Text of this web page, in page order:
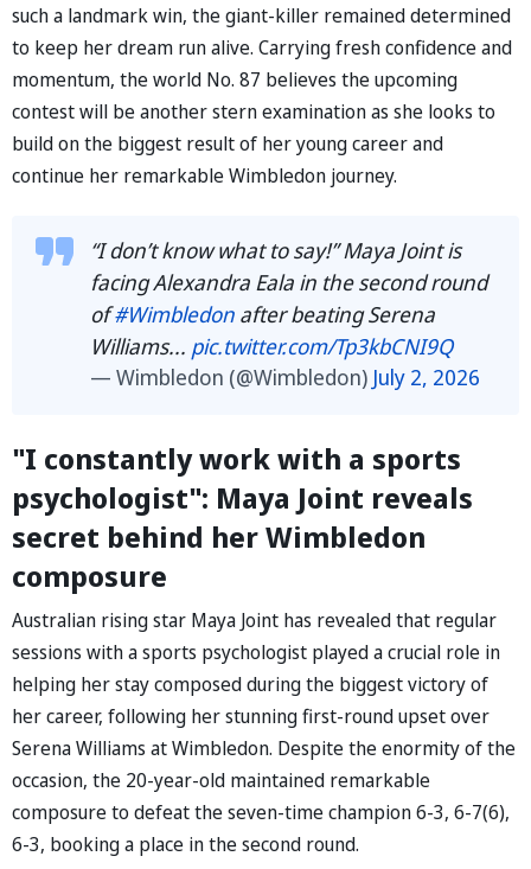
such a landmark win, the giant-killer remained determined
to keep her dream run alive. Carrying fresh confidence and
momentum, the world No. 87 believes the upcoming
contest will be another stern examination as she looks to
build on the biggest result of her young career and
continue her remarkable Wimbledon journey.
“I don’t know what to say!” Maya Joint is
facing Alexandra Eala in the second round
of#Wimbledon after beating Serena
Williams... pic.twitter.com/Tp3kbCNI9Q
— Wimbledon (@Wimbledon) July 2, 2026
"I constantly work with a sports
psychologist": Maya Joint reveals
secret behind her Wimbledon
composure
Australian rising star Maya Joint has revealed that regular
sessions with a sports psychologist played a crucial role in
helping her stay composed during the biggest victory of
her career, following her stunning first-round upset over
Serena Williams at Wimbledon. Despite the enormity of the
occasion, the 20-year-old maintained remarkable
composure to defeat the seven-time champion 6-3, 6-7(6),
6-3, booking a place in the second round.